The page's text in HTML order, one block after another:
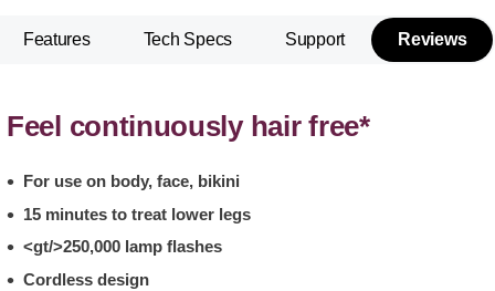
Features Tech Specs Support Reviews
Feel continuously hair free*
For use on body, face, bikini
15 minutes to treat lower legs
<gt/>250,000 lamp flashes
Cordless design